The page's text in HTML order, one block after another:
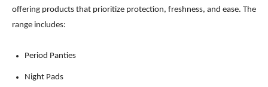
offering products that prioritize protection, freshness, and ease. The
range includes:
Period Panties
Night Pads